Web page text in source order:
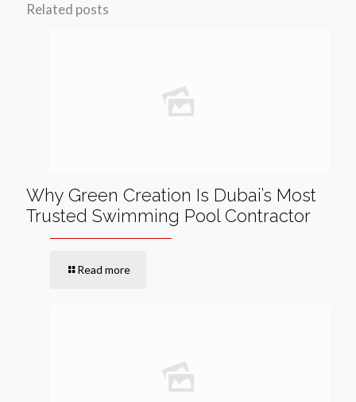
Related posts
Why Green Creation Is Dubai’s Most
Trusted Swimming Pool Contractor
Read more